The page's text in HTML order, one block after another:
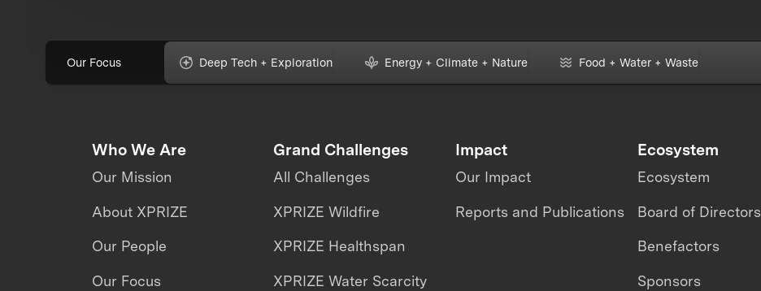
Our Focus Deep Tech + Exploration Energy + Climate + Nature Food + Water + Waste
Who We Are
Our Mission
About XPRIZE
Our People
Our Focus
Grand Challenges
All Challenges
XPRIZE Wildfire
XPRIZE Healthspan
XPRIZE Water Scarcity
Impact
Our Impact
Reports and Publications
Ecosystem
Ecosystem
Board of Directors
Benefactors
Sponsors